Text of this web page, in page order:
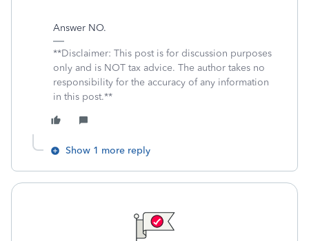
Answer NO.
**Disclaimer: This post is for discussion purposes
only and is NOT tax advice. The author takes no
responsibility for the accuracy of any information
in this post.**
Show 1 more reply